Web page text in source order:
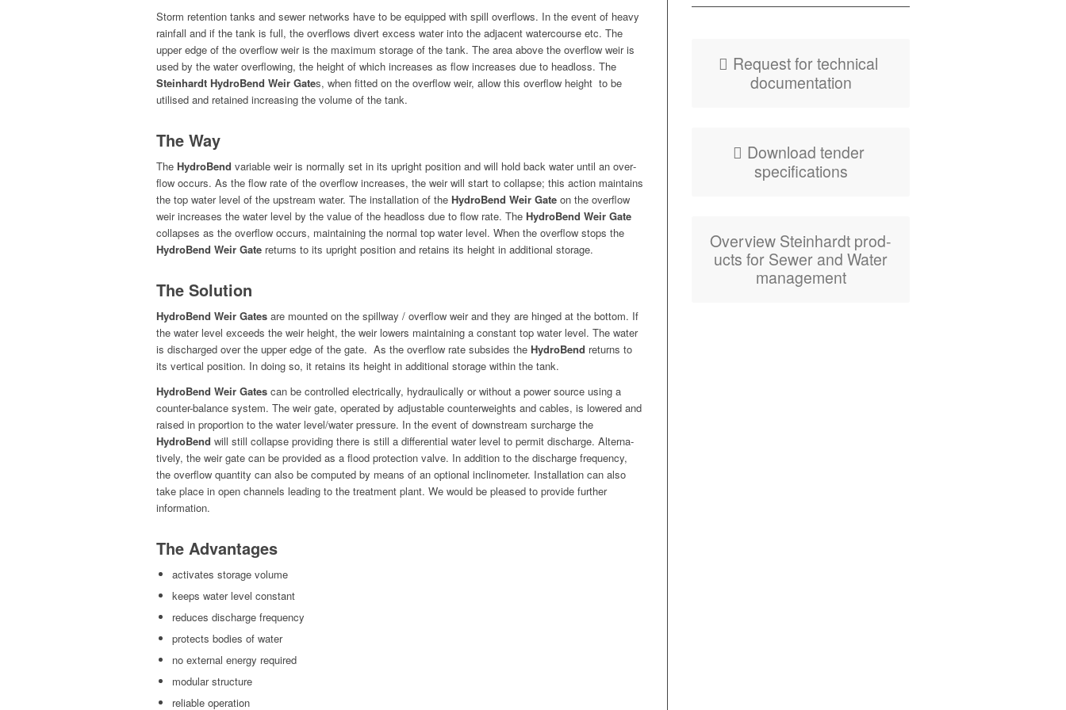
Storm reten­tion tanks and sew­er net­works have to be equipped with spill over­flows. In the event of heavy
rain­fall and if the tank is full, the over­flows divert excess water into the adja­cent water­course etc. The
upper edge of the over­flow weir is the max­i­mum stor­age of the tank. The area above the over­flow weir is
used by the water over­flow­ing, the height of which increas­es as flow increas­es due to head­loss. The
Stein­hardt HydroBend Weir Gates, when fit­ted on the over­flow weir, allow this over­flow height to be
utilised and retained increas­ing the vol­ume of the tank.
The Way
The HydroBend vari­able weir is nor­mal­ly set in its upright posi­tion and will hold back water until an over­
flow occurs. As the flow rate of the over­flow increas­es, the weir will start to col­lapse; this action main­tains
the top water lev­el of the upstream water. The instal­la­tion of the HydroBend Weir Gate on the over­flow
weir increas­es the water lev­el by the val­ue of the head­loss due to flow rate. The HydroBend Weir Gate
col­laps­es as the over­flow occurs, main­tain­ing the nor­mal top water lev­el. When the over­flow stops the
HydroBend Weir Gate returns to its upright posi­tion and retains its height in addi­tion­al storage.
The Solution
HydroBend Weir Gates are mount­ed on the spill­way / over­flow weir and they are hinged at the bot­tom. If
the water lev­el exceeds the weir height, the weir low­ers main­tain­ing a con­stant top water lev­el. The water
is dis­charged over the upper edge of the gate. As the over­flow rate sub­sides the HydroBend returns to
its ver­ti­cal posi­tion. In doing so, it retains its height in addi­tion­al stor­age with­in the tank.
HydroBend Weir Gates can be con­trolled elec­tri­cal­ly, hydrauli­cal­ly or with­out a pow­er source using a
counter-bal­ance sys­tem. The weir gate, oper­at­ed by adjustable coun­ter­weights and cables, is low­ered and
raised in pro­por­tion to the water level/water pres­sure. In the event of down­stream sur­charge the
HydroBend will still col­lapse pro­vid­ing there is still a dif­fer­en­tial water lev­el to per­mit dis­charge. Alter­na­
tive­ly, the weir gate can be pro­vid­ed as a flood pro­tec­tion valve. In addi­tion to the dis­charge fre­quen­cy,
the over­flow quan­ti­ty can also be com­put­ed by means of an option­al incli­nome­ter. Instal­la­tion can also
take place in open chan­nels lead­ing to the treat­ment plant. We would be pleased to pro­vide fur­ther
information.
The Advantages
acti­vates stor­age volume
keeps water lev­el constant
reduces dis­charge frequency
pro­tects bod­ies of water
no exter­nal ener­gy required
mod­u­lar structure
reli­able operation
Request for tech­ni­cal
documentation
Down­load ten­der
specifications
Overview Stein­hardt prod­
ucts for Sew­er and Water
management